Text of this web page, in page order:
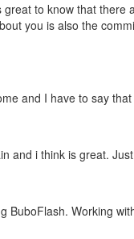
to know that
you is also the
and I have to say
and i think is great.
BuboFlash. Working